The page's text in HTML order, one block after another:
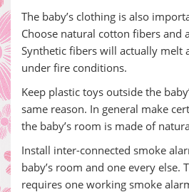
The baby’s clothing is also
Choose natural cotton fibers and
Synthetic fibers will actually melt
under fire conditions.
Keep plastic toys outside the
same reason. In general make
the baby’s room is made of
Install inter-connected smoke
baby’s room and one every else.
requires one working smoke